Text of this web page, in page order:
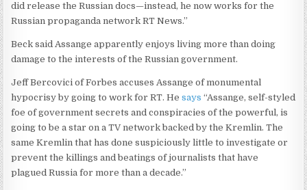
did release the Russian docs—instead, he now works for the
Russian propaganda network RT News.”
Beck said Assange apparently enjoys living more than doing
damage to the interests of the Russian government.
Jeff Bercovici of Forbes accuses Assange of monumental
hypocrisy by going to work for RT. Hesays “Assange, self-styled
foe of government secrets and conspiracies of the powerful, is
going to be a star on a TV network backed by the Kremlin. The
same Kremlin that has done suspiciously little to investigate or
prevent the killings and beatings of journalists that have
plagued Russia for more than a decade.”